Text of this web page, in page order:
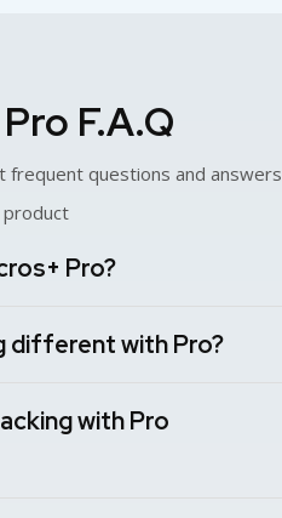
F.A.Q
questions and answers
product
Pro?
different with Pro?
with Pro